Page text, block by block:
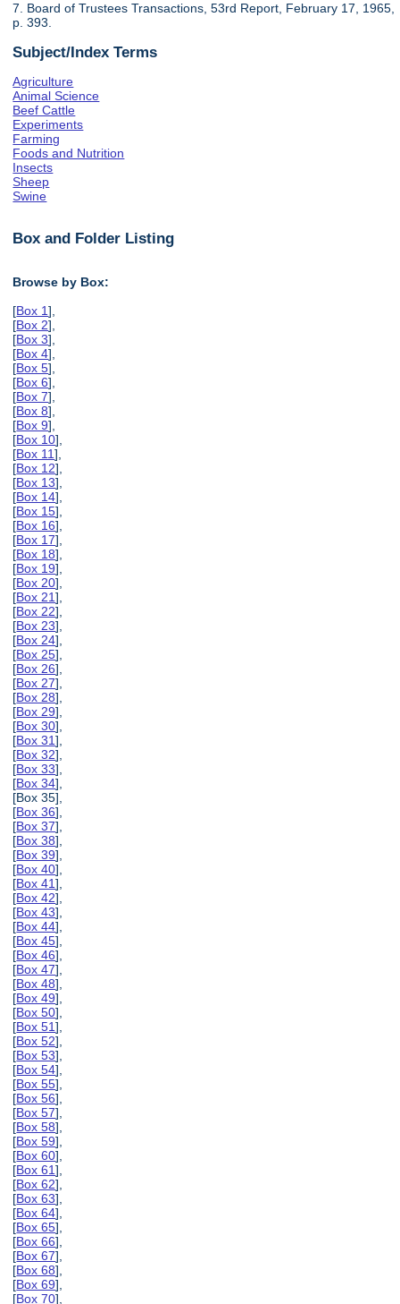
7. Board of Trustees Transactions, 53rd Report, February 17, 1965,
p. 393.
Subject/Index Terms
Agriculture
Animal Science
Beef Cattle
Experiments
Farming
Foods and Nutrition
Insects
Sheep
Swine
Box and Folder Listing
Browse by Box:
[Box 1],
[Box 2],
[Box 3],
[Box 4],
[Box 5],
[Box 6],
[Box 7],
[Box 8],
[Box 9],
[Box 10],
[Box 11],
[Box 12],
[Box 13],
[Box 14],
[Box 15],
[Box 16],
[Box 17],
[Box 18],
[Box 19],
[Box 20],
[Box 21],
[Box 22],
[Box 23],
[Box 24],
[Box 25],
[Box 26],
[Box 27],
[Box 28],
[Box 29],
[Box 30],
[Box 31],
[Box 32],
[Box 33],
[Box 34],
[Box 35],
[Box 36],
[Box 37],
[Box 38],
[Box 39],
[Box 40],
[Box 41],
[Box 42],
[Box 43],
[Box 44],
[Box 45],
[Box 46],
[Box 47],
[Box 48],
[Box 49],
[Box 50],
[Box 51],
[Box 52],
[Box 53],
[Box 54],
[Box 55],
[Box 56],
[Box 57],
[Box 58],
[Box 59],
[Box 60],
[Box 61],
[Box 62],
[Box 63],
[Box 64],
[Box 65],
[Box 66],
[Box 67],
[Box 68],
[Box 69],
[Box 70],